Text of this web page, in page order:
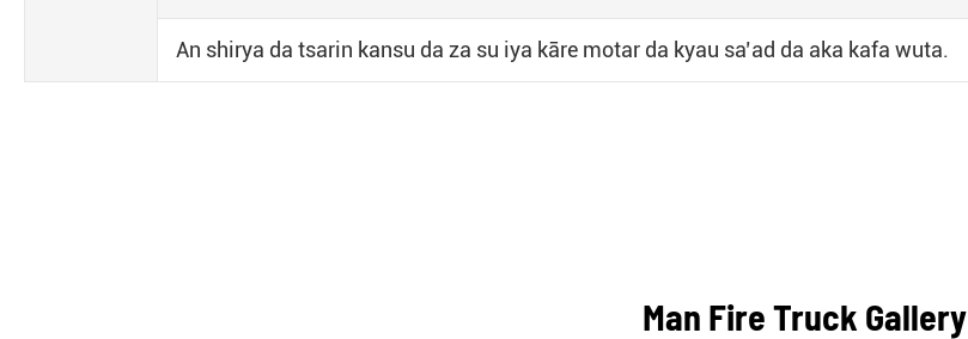
An shirya da tsarin kansu da za su iya kāre motar da kyau sa’ad da aka kafa wuta.
Man Fire Truck Gallery